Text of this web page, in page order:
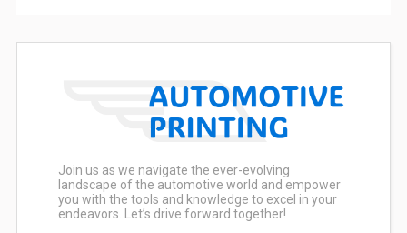
Join us as we navigate the ever-evolving
landscape of the automotive world and empower
you with the tools and knowledge to excel in your
endeavors. Let’s drive forward together!